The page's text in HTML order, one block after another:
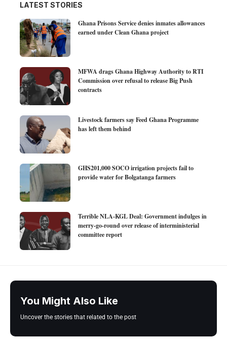
LATEST STORIES
Ghana Prisons Service denies inmates allowances
earned under Clean Ghana project
MFWA drags Ghana Highway Authority to RTI
Commission over refusal to release Big Push
contracts
Livestock farmers say Feed Ghana Programme
has left them behind
GHS201,000 SOCO irrigation projects fail to
provide water for Bolgatanga farmers
Terrible NLA-KGL Deal: Government indulges in
merry-go-round over release of interministerial
committee report
You Might Also Like
Uncover the stories that related to the post